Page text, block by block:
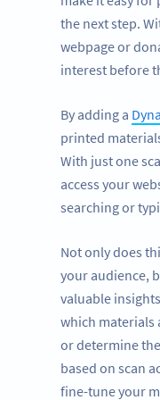
the next step.
webpage or
interest before
By adding a
printed
With just one
access your
searching or
Not only does
your audience,
valuable
which materials
or determine
based on scan
fine-tune your